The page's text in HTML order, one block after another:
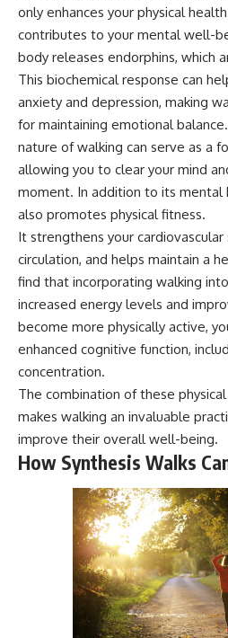
only enhances your physical
contributes to your mental well-
body releases endorphins, which
This biochemical response can
anxiety and depression, making
for maintaining emotional
nature of walking can serve as a
allowing you to clear your mind
moment. In addition to its mental
also promotes physical fitness.
It strengthens your
circulation, and helps maintain a
find that incorporating walking
increased energy levels and
become more physically active,
enhanced cognitive function,
concentration.
The combination of these
makes walking an invaluable
improve their overall well-being.
How Synthesis Walks